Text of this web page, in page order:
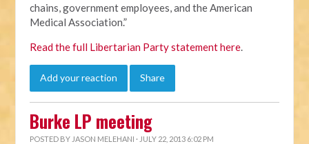
chains, government employees, and the American
Medical Association.”
Read the full Libertarian Party statement here.
Add your reaction Share
Burke LP meeting
POSTED BY JASON MELEHANI · JULY 22, 2013 6:02 PM